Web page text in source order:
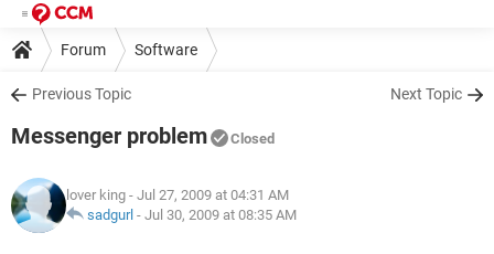
Forum Software
Previous Topic Next Topic
Messenger problem Closed
lover king - Jul 27, 2009 at 04:31 AM
sadgurl - Jul 30, 2009 at 08:35 AM